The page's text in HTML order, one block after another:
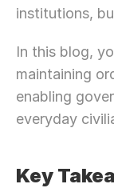
institutions,
In this blog,
maintaining
enabling
everyday
Key